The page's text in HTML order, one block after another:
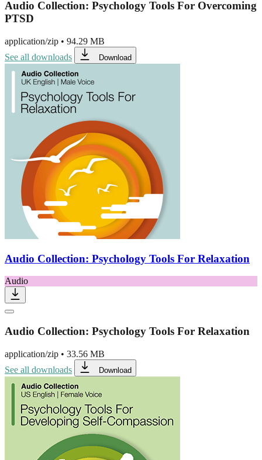
Audio Collection: Psychology Tools For Overcoming
PTSD
application/zip • 94.29 MB
See all downloads
Download
Audio Collection: Psychology Tools For Relaxation
Audio
Audio Collection: Psychology Tools For Relaxation
application/zip • 33.56 MB
See all downloads
Download